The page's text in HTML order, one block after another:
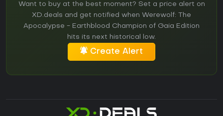
Want to buy at the best moment? Set a price alert on
XD.deals and get notified when Werewolf: The
Apocalypse - Earthblood Champion of Gaia Edition
hits its next historical low.
Create Alert